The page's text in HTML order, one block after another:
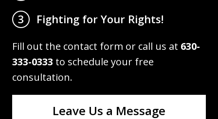
3
Fighting for Your Rights!
Fill out the contact form or call us at 630-
333-0333 to schedule your free
consultation.
Leave Us a Message